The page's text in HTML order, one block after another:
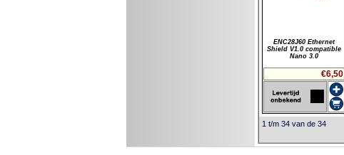
ENC28J60 Ethernet
Shield V1.0 compatible
Nano 3.0
€6,50
1 t/m 34 van de 34